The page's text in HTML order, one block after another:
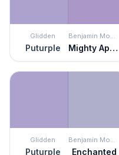
Glidden
Puturple
Benjamin Moore
Mighty Aphrodite
Glidden
Puturple
Benjamin Moore
Enchanted